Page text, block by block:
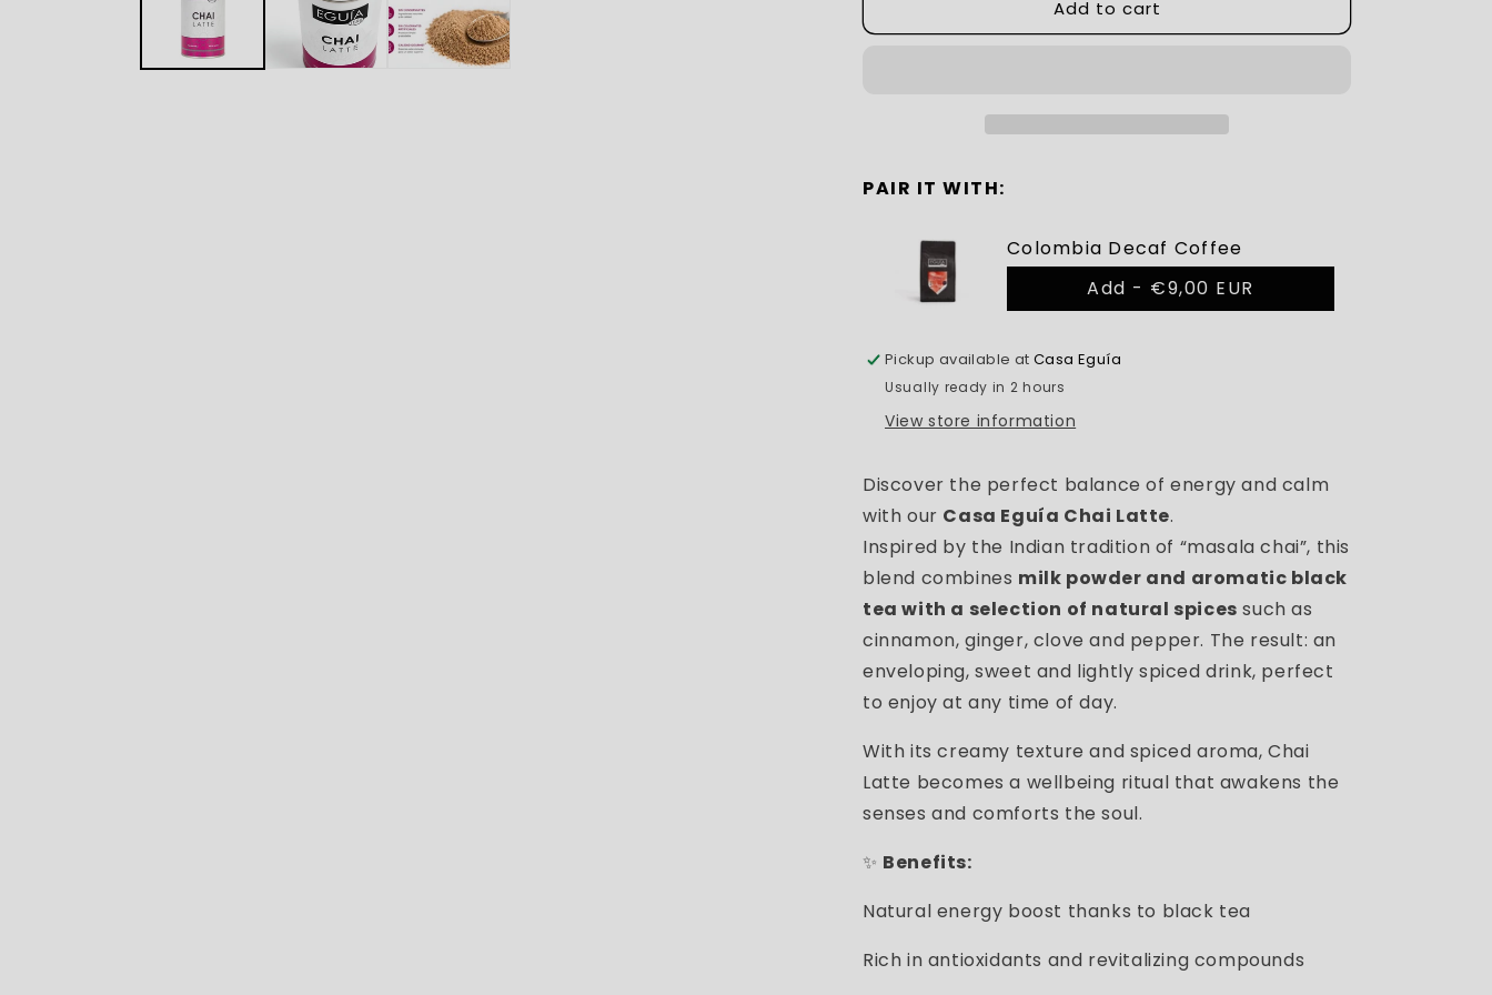
Add to cart
PAIR IT WITH:
Colombia Decaf Coffee
Add - €9,00 EUR
Pickup available atCasa Eguía
Usually ready in 2 hours
View store information
Discover the perfect balance of energy and calm
with our Casa Eguía Chai Latte.
Inspired by the Indian tradition of “masala chai”, this
blend combines milk powder and aromatic black
tea with a selection of natural spices such as
cinnamon, ginger, clove and pepper. The result: an
enveloping, sweet and lightly spiced drink, perfect
to enjoy at any time of day.
With its creamy texture and spiced aroma, Chai
Latte becomes a wellbeing ritual that awakens the
senses and comforts the soul.
✨ Benefits:
Natural energy boost thanks to black tea
Rich in antioxidants and revitalizing compounds